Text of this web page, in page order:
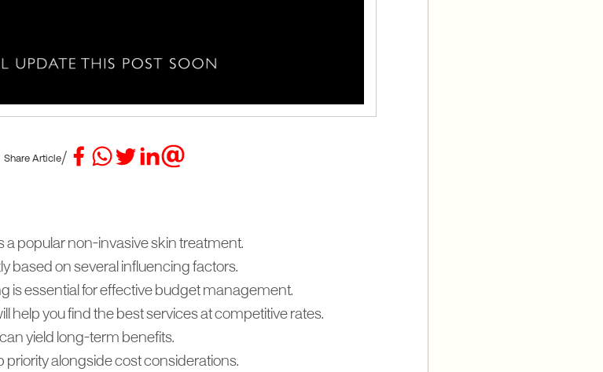
Share Article/
a popular non-invasive skin treatment.
based on several influencing factors.
is essential for effective budget management.
help you find the best services at competitive rates.
yield long-term benefits.
priority alongside cost considerations.